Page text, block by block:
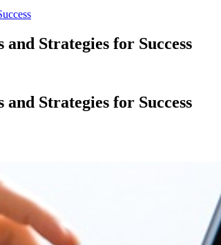
Strategies for Success
Strategies for Success